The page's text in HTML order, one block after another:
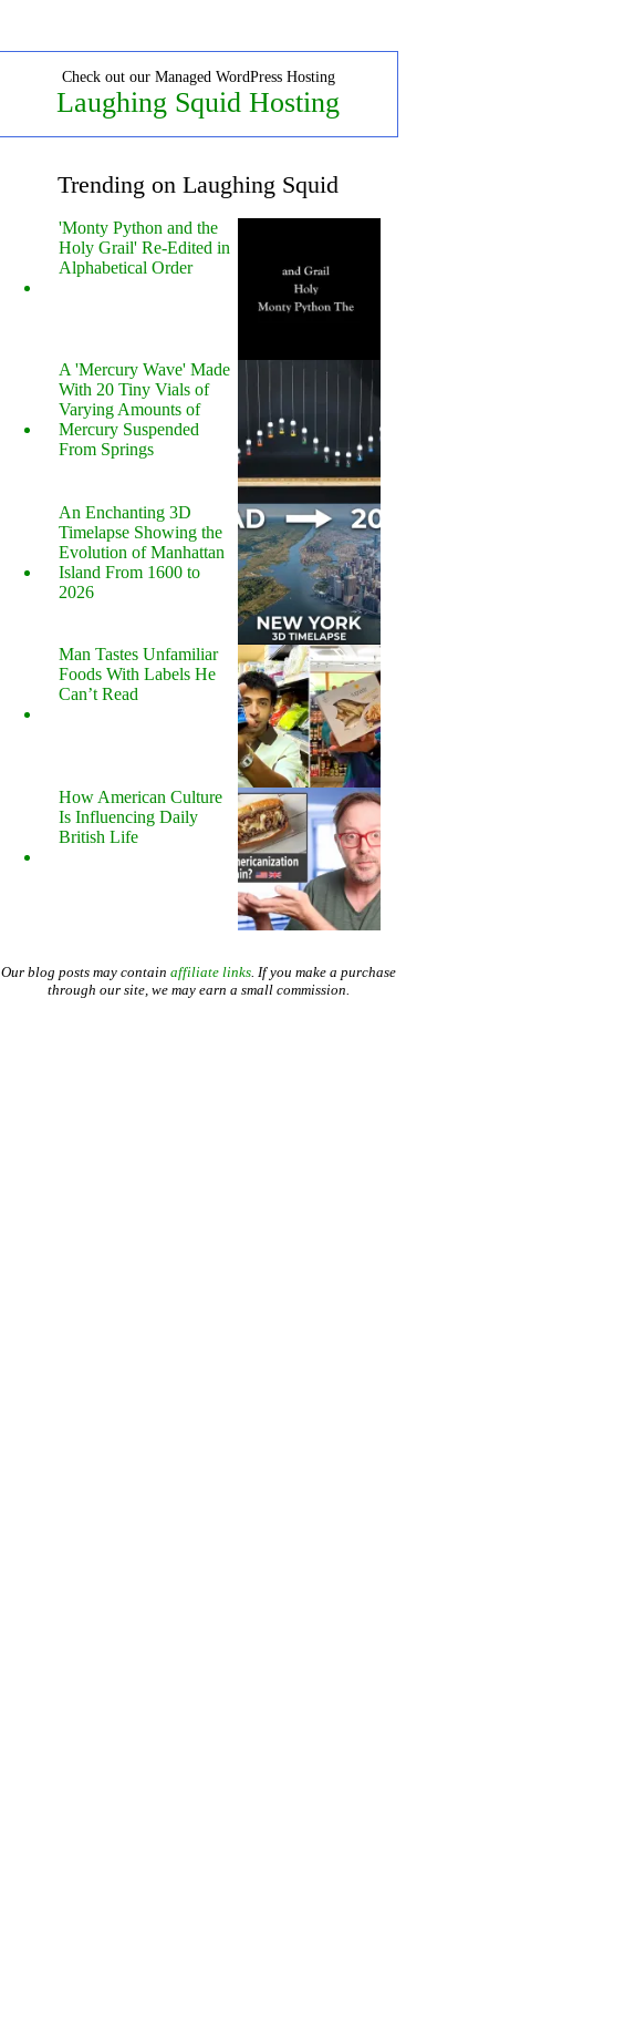
Check out our Managed WordPress Hosting
Laughing Squid Hosting
Trending on Laughing Squid
'Monty Python and the
Holy Grail' Re-Edited in
Alphabetical Order
A 'Mercury Wave' Made
With 20 Tiny Vials of
Varying Amounts of
Mercury Suspended
From Springs
An Enchanting 3D
Timelapse Showing the
Evolution of Manhattan
Island From 1600 to
2026
Man Tastes Unfamiliar
Foods With Labels He
Can’t Read
How American Culture
Is Influencing Daily
British Life
Our blog posts may contain affiliate links. If you make a purchase
through our site, we may earn a small commission.